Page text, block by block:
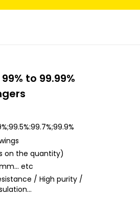
to 99.99%
on the quantity)
etc
/ High purity /